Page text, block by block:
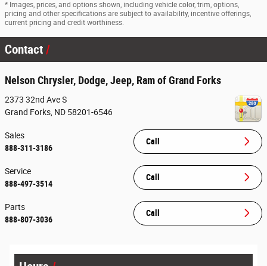
* Images, prices, and options shown, including vehicle color, trim, options,
pricing and other specifications are subject to availability, incentive offerings,
current pricing and credit worthiness.
Contact
Nelson Chrysler, Dodge, Jeep, Ram of Grand Forks
2373 32nd Ave S
Grand Forks ND 58201-6546
Call
Sales
888-311-3186
Call
Service
888-497-3514
Call
Parts
888-807-3036